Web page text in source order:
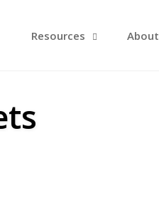
Resources About